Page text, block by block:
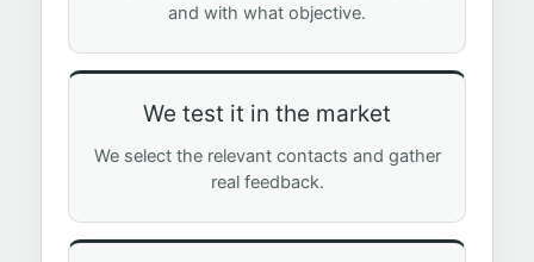
and with what objective.
We test it in the market
We select the relevant contacts and gather
real feedback.